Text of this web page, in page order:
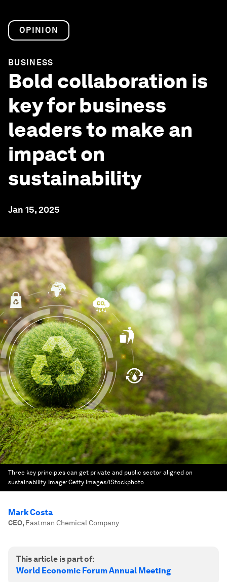
OPINION
BUSINESS
Bold collaboration is
key for business
leaders to make an
impact on
sustainability
Jan 15, 2025
Three key principles can get private and public sector aligned on
sustainability. Image:Getty Images/iStockphoto
Mark Costa
CEO, Eastman Chemical Company
This article is part of:
World Economic Forum Annual Meeting